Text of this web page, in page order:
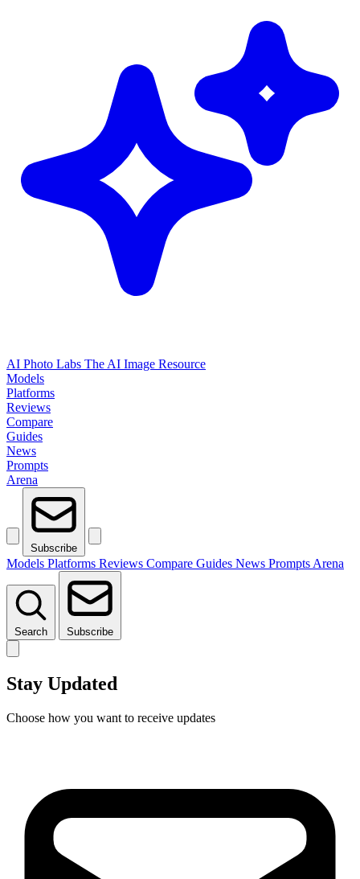
AI Photo Labs The AI Image Resource
Models
Platforms
Reviews
Compare
Guides
News
Prompts
Arena
Subscribe
Models Platforms Reviews Compare Guides News Prompts Arena
Search Subscribe
Stay Updated
Choose how you want to receive updates